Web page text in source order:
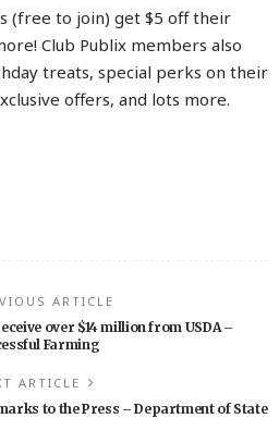
(free to join) get $5 off their
Club Publix members also
treats, special perks on their
offers, and lots more.
ARTICLE
over $14 million from USDA –
Farming
ARTICLE
to the Press – Department of State